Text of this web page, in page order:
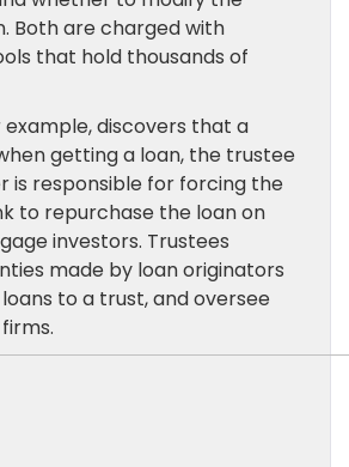
Both are charged with
that hold thousands of
discovers that a
getting a loan, the trustee
is responsible for forcing the
to repurchase the loan on
investors. Trustees
made by loan originators
to a trust, and oversee